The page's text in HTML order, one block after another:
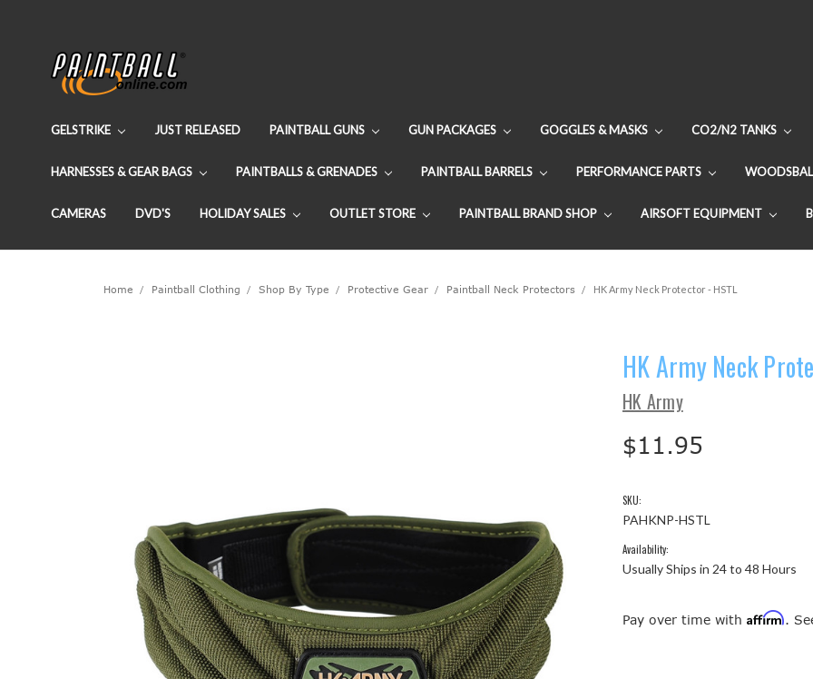
GELSTRIKE JUST RELEASED PAINTBALL GUNS GUN PACKAGES GOGGLES & MASKS CO2/N2 TANKS
HARNESSES & GEAR BAGS PAINTBALLS & GRENADES PAINTBALL BARRELS PERFORMANCE PARTS
CAMERAS DVD'S HOLIDAY SALES OUTLET STORE PAINTBALL BRAND SHOP AIRSOFT EQUIPMENT
Home Paintball Clothing Shop By Type Protective Gear Paintball Neck Protectors HK Army Neck Protector - HSTL
HK Army Neck
HK Army
$11.95
SKU:
PAHKNP-HSTL
Availability:
Usually Ships in 24 to 48 Hours
Pay over time with Affirm.